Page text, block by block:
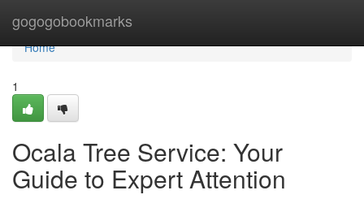
gogogobookmarks
Home
Home
1
Ocala Tree Service: Your
Guide to Expert Attention